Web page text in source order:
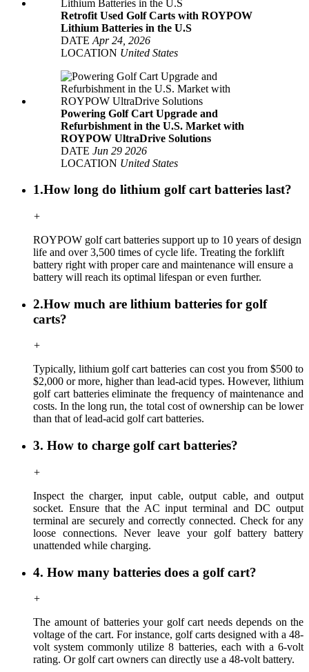
Retrofit Used Golf Carts with ROYPOW
Lithium Batteries in the U.S
DATE Apr 24, 2026
LOCATION United States
Powering Golf Cart Upgrade and
Refurbishment in the U.S. Market with
ROYPOW UltraDrive Solutions
DATE Jun 29 2026
LOCATION United States
1.How long do lithium golf cart batteries last?
+
ROYPOW golf cart batteries support up to 10 years of design
life and over 3,500 times of cycle life. Treating the forklift
battery right with proper care and maintenance will ensure a
battery will reach its optimal lifespan or even further.
2.How much are lithium batteries for golf
carts?
+
Typically, lithium golf cart batteries can cost you from $500 to
$2,000 or more, higher than lead-acid types. However, lithium
golf cart batteries eliminate the frequency of maintenance and
costs. In the long run, the total cost of ownership can be lower
than that of lead-acid golf cart batteries.
3. How to charge golf cart batteries?
+
Inspect the charger, input cable, output cable, and output
socket. Ensure that the AC input terminal and DC output
terminal are securely and correctly connected. Check for any
loose connections. Never leave your golf battery battery
unattended while charging.
4. How many batteries does a golf cart?
+
The amount of batteries your golf cart needs depends on the
voltage of the cart. For instance, golf carts designed with a 48-
volt system commonly utilize 8 batteries, each with a 6-volt
rating. Or golf cart owners can directly use a 48-volt battery.